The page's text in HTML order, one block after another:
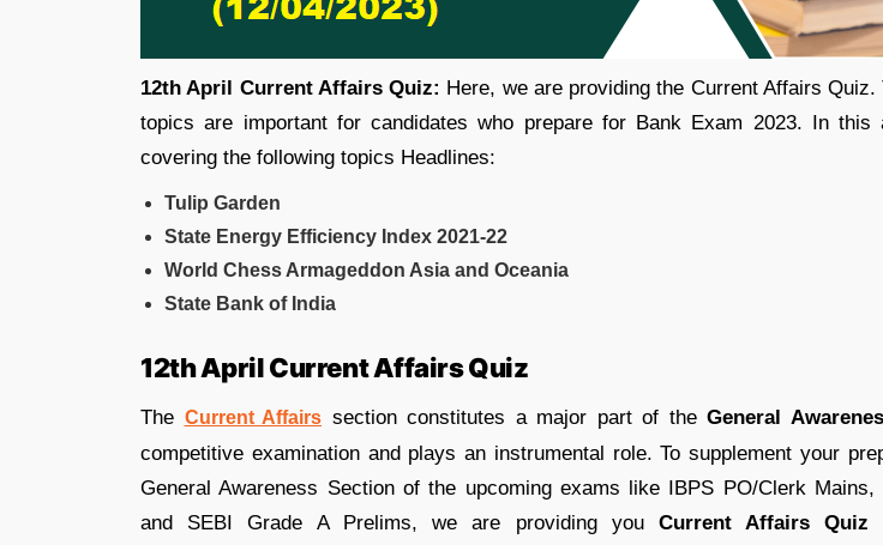
12th April Current Affairs Quiz: Here, we are providing the Current Affairs
topics are important for candidates who prepare for Bank Exam 2023. In this
covering the following topics Headlines:
Tulip Garden
State Energy Efficiency Index 2021-22
World Chess Armageddon Asia and Oceania
State Bank of India
12th April Current Affairs Quiz
The Current Affairs section constitutes a major part of the General
competitive examination and plays an instrumental role. To supplement your
General Awareness Section of the upcoming exams like IBPS PO/Clerk
and SEBI Grade A Prelims, we are providing you Current Affairs Quiz